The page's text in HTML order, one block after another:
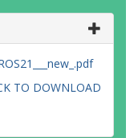
TO DOWNLOAD